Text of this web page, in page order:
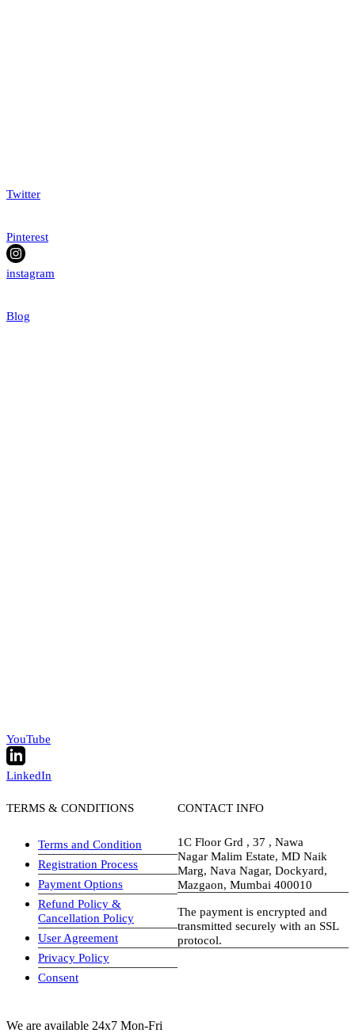
Twitter
Pinterest
instagram
Blog
YouTube
LinkedIn
TERMS & CONDITIONS
Terms and Condition
Registration Process
Payment Options
Refund Policy &
Cancellation Policy
User Agreement
Privacy Policy
Consent
CONTACT INFO
1C Floor Grd , 37 , Nawa
Nagar Malim Estate, MD Naik
Marg, Nava Nagar, Dockyard,
Mazgaon, Mumbai 400010
The payment is encrypted and
transmitted securely with an SSL
protocol.
We are available 24x7 Mon-Fri